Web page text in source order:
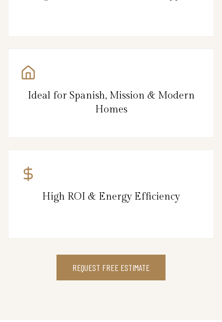
Ideal for Spanish, Mission & Modern
Homes
High ROI & Energy Efficiency
REQUEST FREE ESTIMATE